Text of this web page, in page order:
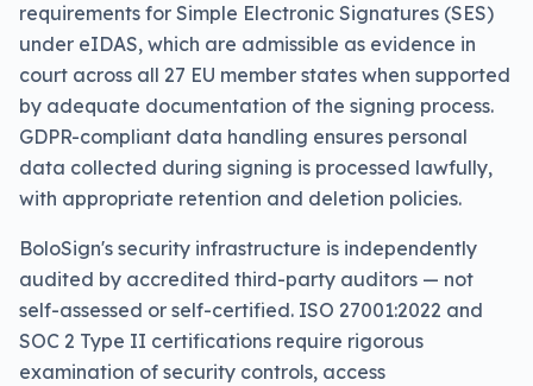
requirements for Simple Electronic Signatures (SES)
under eIDAS, which are admissible as evidence in
court across all 27 EU member states when supported
by adequate documentation of the signing process.
GDPR-compliant data handling ensures personal
data collected during signing is processed lawfully,
with appropriate retention and deletion policies.
BoloSign's security infrastructure is independently
audited by accredited third-party auditors — not
self-assessed or self-certified. ISO 27001:2022 and
SOC 2 Type II certifications require rigorous
examination of security controls, access